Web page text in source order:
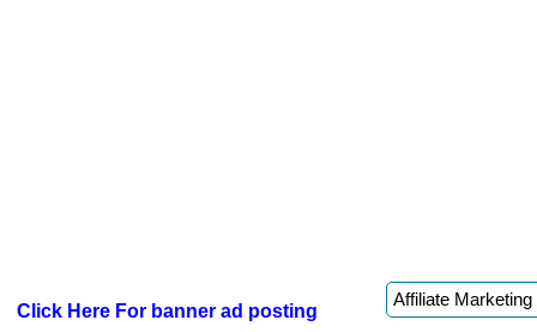
Click Here For banner ad posting